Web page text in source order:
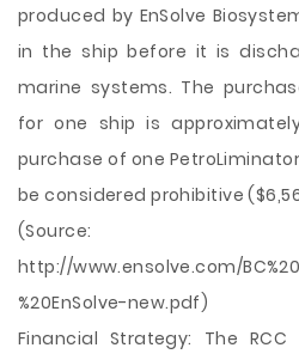
produced by EnSolve
in the ship before it is
marine systems. The
for one ship is
purchase of one
be considered prohibitive
(Source:
http://www.ensolve.com/
%20EnSolve-new.pdf)
Financial Strategy: The